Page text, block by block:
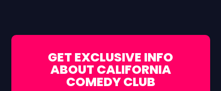
GET EXCLUSIVE INFO
ABOUT CALIFORNIA
COMEDY CLUB